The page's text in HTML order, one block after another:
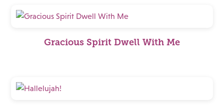
Gracious Spirit Dwell With Me